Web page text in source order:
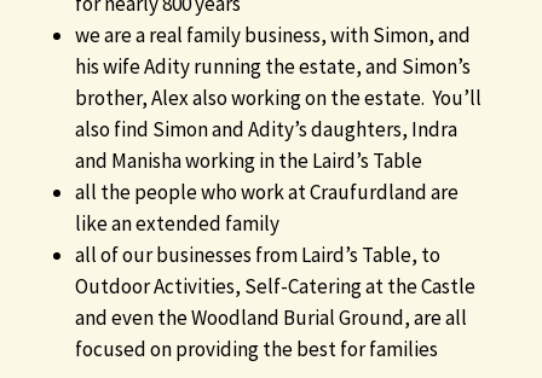
we are a real family business, with Simon, and
his wife Adity running the estate, and Simon’s
brother, Alex also working on the estate. You’ll
also find Simon and Adity’s daughters, Indra
and Manisha working in the Laird’s Table
all the people who work at Craufurdland are
like an extended family
all of our businesses from Laird’s Table, to
Outdoor Activities, Self-Catering at the Castle
and even the Woodland Burial Ground, are all
focused on providing the best for families